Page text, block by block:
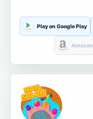
Play on Google Play
Amazon